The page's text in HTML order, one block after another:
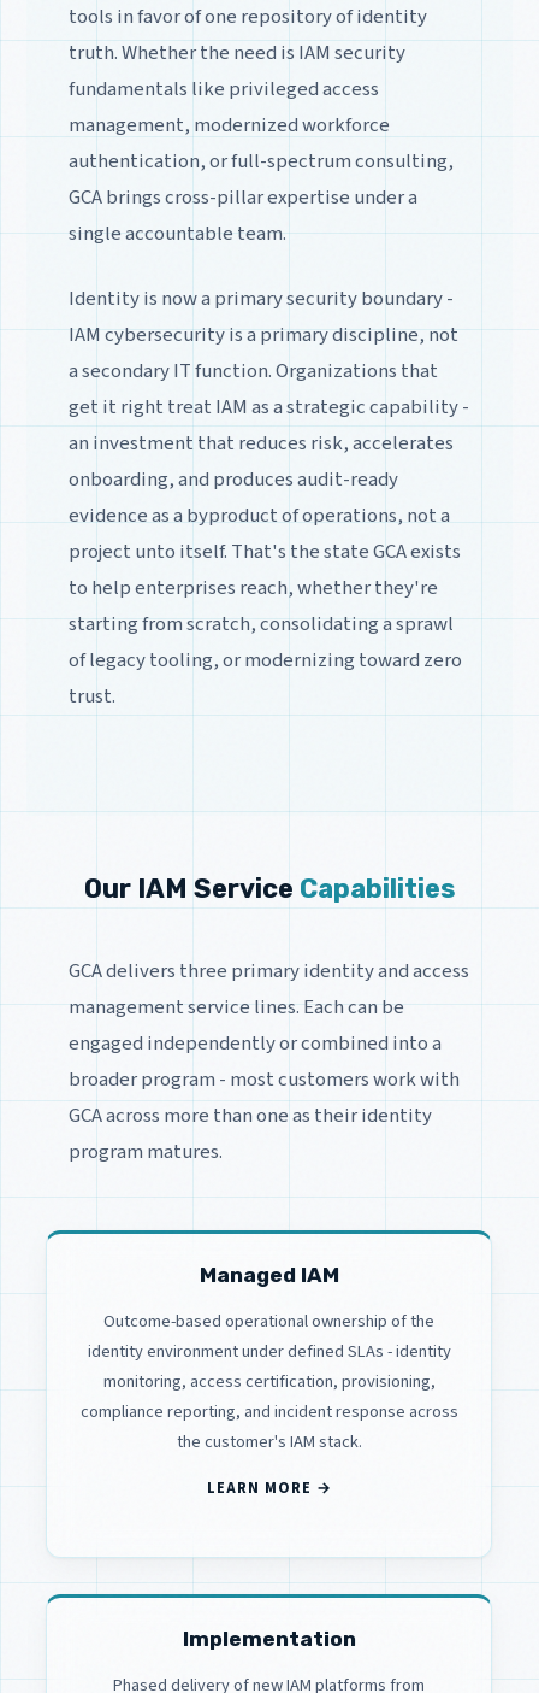
tools in favor of one repository of identity
truth. Whether the need is IAM security
fundamentals like privileged access
management, modernized workforce
authentication, or full-spectrum consulting,
GCA brings cross-pillar expertise under a
single accountable team.
Identity is now a primary security boundary -
IAM cybersecurity is a primary discipline, not
a secondary IT function. Organizations that
get it right treat IAM as a strategic capability -
an investment that reduces risk, accelerates
onboarding, and produces audit-ready
evidence as a byproduct of operations, not a
project unto itself. That's the state GCA exists
to help enterprises reach, whether they're
starting from scratch, consolidating a sprawl
of legacy tooling, or modernizing toward zero
trust.
Our IAM Service Capabilities
GCA delivers three primary identity and access
management service lines. Each can be
engaged independently or combined into a
broader program - most customers work with
GCA across more than one as their identity
program matures.
Managed IAM
Outcome-based operational ownership of the
identity environment under defined SLAs - identity
monitoring, access certification, provisioning,
compliance reporting, and incident response across
the customer's IAM stack.
LEARN MORE →
Implementation
Phased delivery of new IAM platforms from